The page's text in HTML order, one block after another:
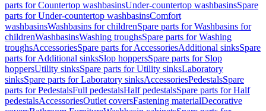
parts for Countertop washbasinsUnder-countertop washbasinsSpare
parts for Under-countertop washbasinsComfort
washbasinsWashbasins for childrenSpare parts for Washbasins for
childrenWashbasinsWashing troughsSpare parts for Washing
troughsAccessoriesSpare parts for AccessoriesAdditional sinksSpare
parts for Additional sinksSlop hoppersSpare parts for Slop
hoppersUtility sinksSpare parts for Utility sinksLaboratory
sinksSpare parts for Laboratory sinksAccessoriesPedestalsSpare
parts for PedestalsFull pedestalsHalf pedestalsSpare parts for Half
pedestalsAccessoriesOutlet coversFastening materialDecorative